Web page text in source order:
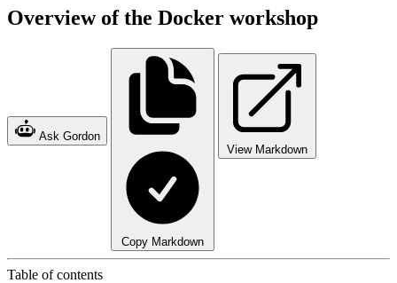
Overview of the Docker workshop
Ask Gordon
Copy Markdown
View Markdown
Table of contents